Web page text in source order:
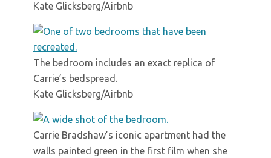
Kate Glicksberg/Airbnb
The bedroom includes an exact replica of
Carrie’s bedspread.
Kate Glicksberg/Airbnb
Carrie Bradshaw’s iconic apartment had the
walls painted green in the first film when she